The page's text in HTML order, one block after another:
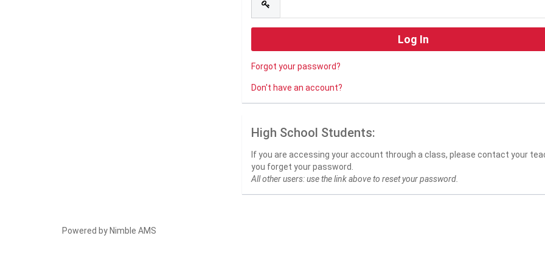
Forgot your password?
Don't have an account?
High School Students:
If you are accessing your account through a class, please contact your
you forget your password.
All other users: use the link above to reset your password.
Powered by Nimble AMS